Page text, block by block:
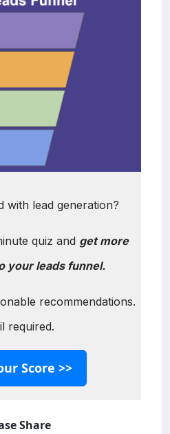
with lead generation?
quiz and get more
your leads funnel.
recommendations.
required.
Score >>
Share